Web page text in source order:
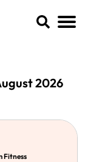
2026
Fitness